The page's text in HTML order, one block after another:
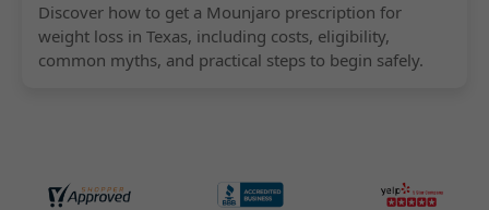
Discover how to get a Mounjaro prescription for
weight loss in Texas, including costs, eligibility,
common myths, and practical steps to begin safely.